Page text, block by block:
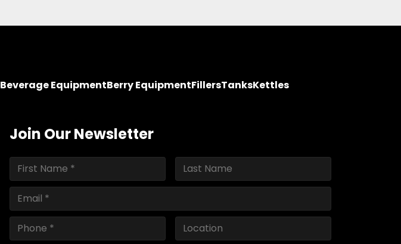
Beverage EquipmentBerry EquipmentFillersTanksKettles
Join Our Newsletter